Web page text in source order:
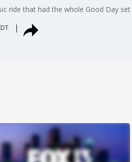
ride that had the whole Good Day